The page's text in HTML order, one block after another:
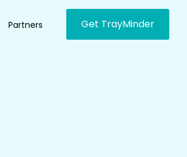
Partners Get TrayMinder